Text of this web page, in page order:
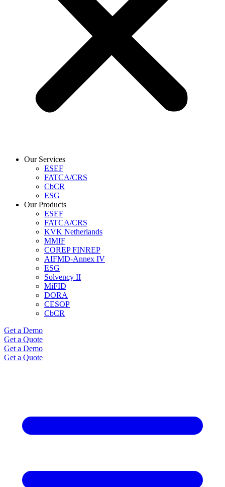
Our Services
ESEF
FATCA/CRS
CbCR
ESG
Our Products
ESEF
FATCA/CRS
KVK Netherlands
MMIF
COREP FINREP
AIFMD-Annex IV
ESG
Solvency II
MiFID
DORA
CESOP
CbCR
Get a Demo
Get a Quote
Get a Demo
Get a Quote